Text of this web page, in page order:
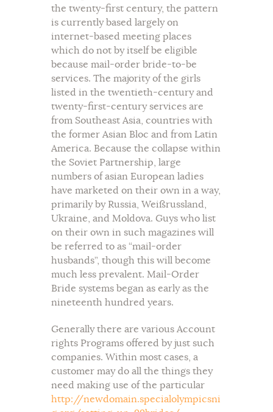
the twenty-first century, the pattern
is currently based largely on
internet-based meeting places
which do not by itself be eligible
because mail-order bride-to-be
services. The majority of the girls
listed in the twentieth-century and
twenty-first-century services are
from Southeast Asia, countries with
the former Asian Bloc and from Latin
America. Because the collapse within
the Soviet Partnership, large
numbers of asian European ladies
have marketed on their own in a way,
primarily by Russia, Weißrussland,
Ukraine, and Moldova. Guys who list
on their own in such magazines will
be referred to as “mail-order
husbands”, though this will become
much less prevalent. Mail-Order
Bride systems began as early as the
nineteenth hundred years.
Generally there are various Account
rights Programs offered by just such
companies. Within most cases, a
customer may do all the things they
need making use of the particular
http://newdomain.specialolympicsni